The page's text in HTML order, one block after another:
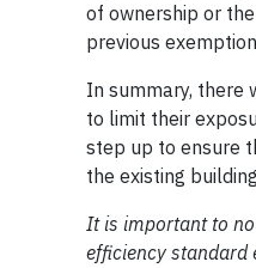
of ownership or
previous
In summary, there
to limit their
step up to ensure
the existing
It is important to
efficiency standard